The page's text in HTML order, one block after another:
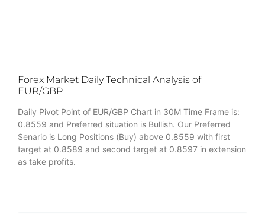
Forex Market Daily Technical Analysis of
EUR/GBP
Daily Pivot Point of EUR/GBP Chart in 30M Time Frame is:
0.8559 and Preferred situation is Bullish. Our Preferred
Senario is Long Positions (Buy) above 0.8559 with first
target at 0.8589 and second target at 0.8597 in extension
as take profits.